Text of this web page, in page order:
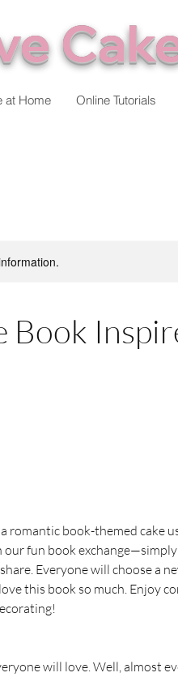
at Home Online Tutorials
Book
romantic book-themed cake
fun book
Everyone will choose a
this book so much. Enjoy
will love. Well, almost